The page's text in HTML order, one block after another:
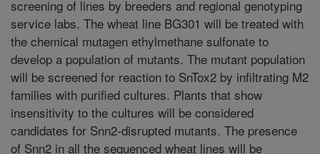
screening of lines by breeders and regional genotyping
service labs. The wheat line BG301 will be treated with
the chemical mutagen ethylmethane sulfonate to
develop a population of mutants. The mutant population
will be screened for reaction to SnTox2 by infiltrating M2
families with purified cultures. Plants that show
insensitivity to the cultures will be considered
candidates for Snn2-disrupted mutants. The presence
of Snn2 in all the sequenced wheat lines will be